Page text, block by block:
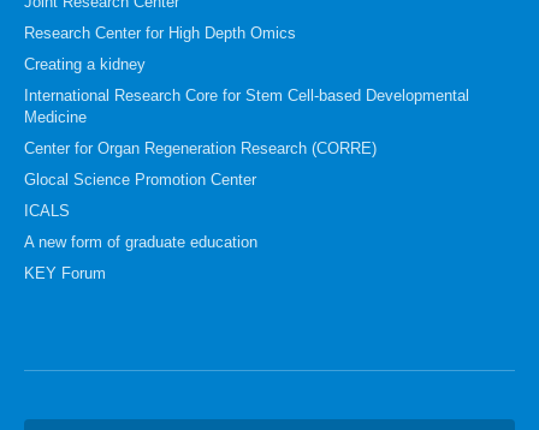
Research Center for High Depth Omics
Creating a kidney
International Research Core for Stem Cell-based Developmental
Medicine
Center for Organ Regeneration Research (CORRE)
Glocal Science Promotion Center
ICALS
A new form of graduate education
KEY Forum